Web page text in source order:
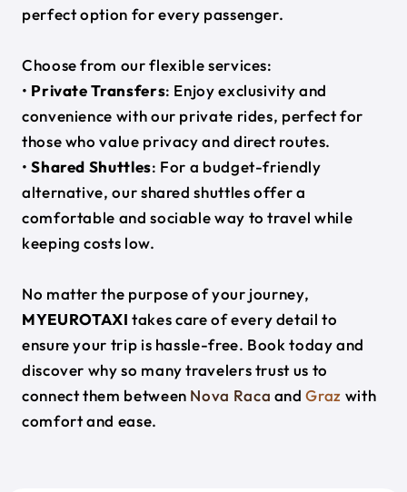
perfect option for every passenger.
Choose from our flexible services:
• Private Transfers: Enjoy exclusivity and
convenience with our private rides, perfect for
those who value privacy and direct routes.
•Shared Shuttles: For a budget-friendly
alternative, our shared shuttles offer a
comfortable and sociable way to travel while
keeping costs low.
No matter the purpose of your journey,
MYEUROTAXI takes care of every detail to
ensure your trip is hassle-free. Book today and
discover why so many travelers trust us to
connect them between Nova Raca andGraz with
comfort and ease.